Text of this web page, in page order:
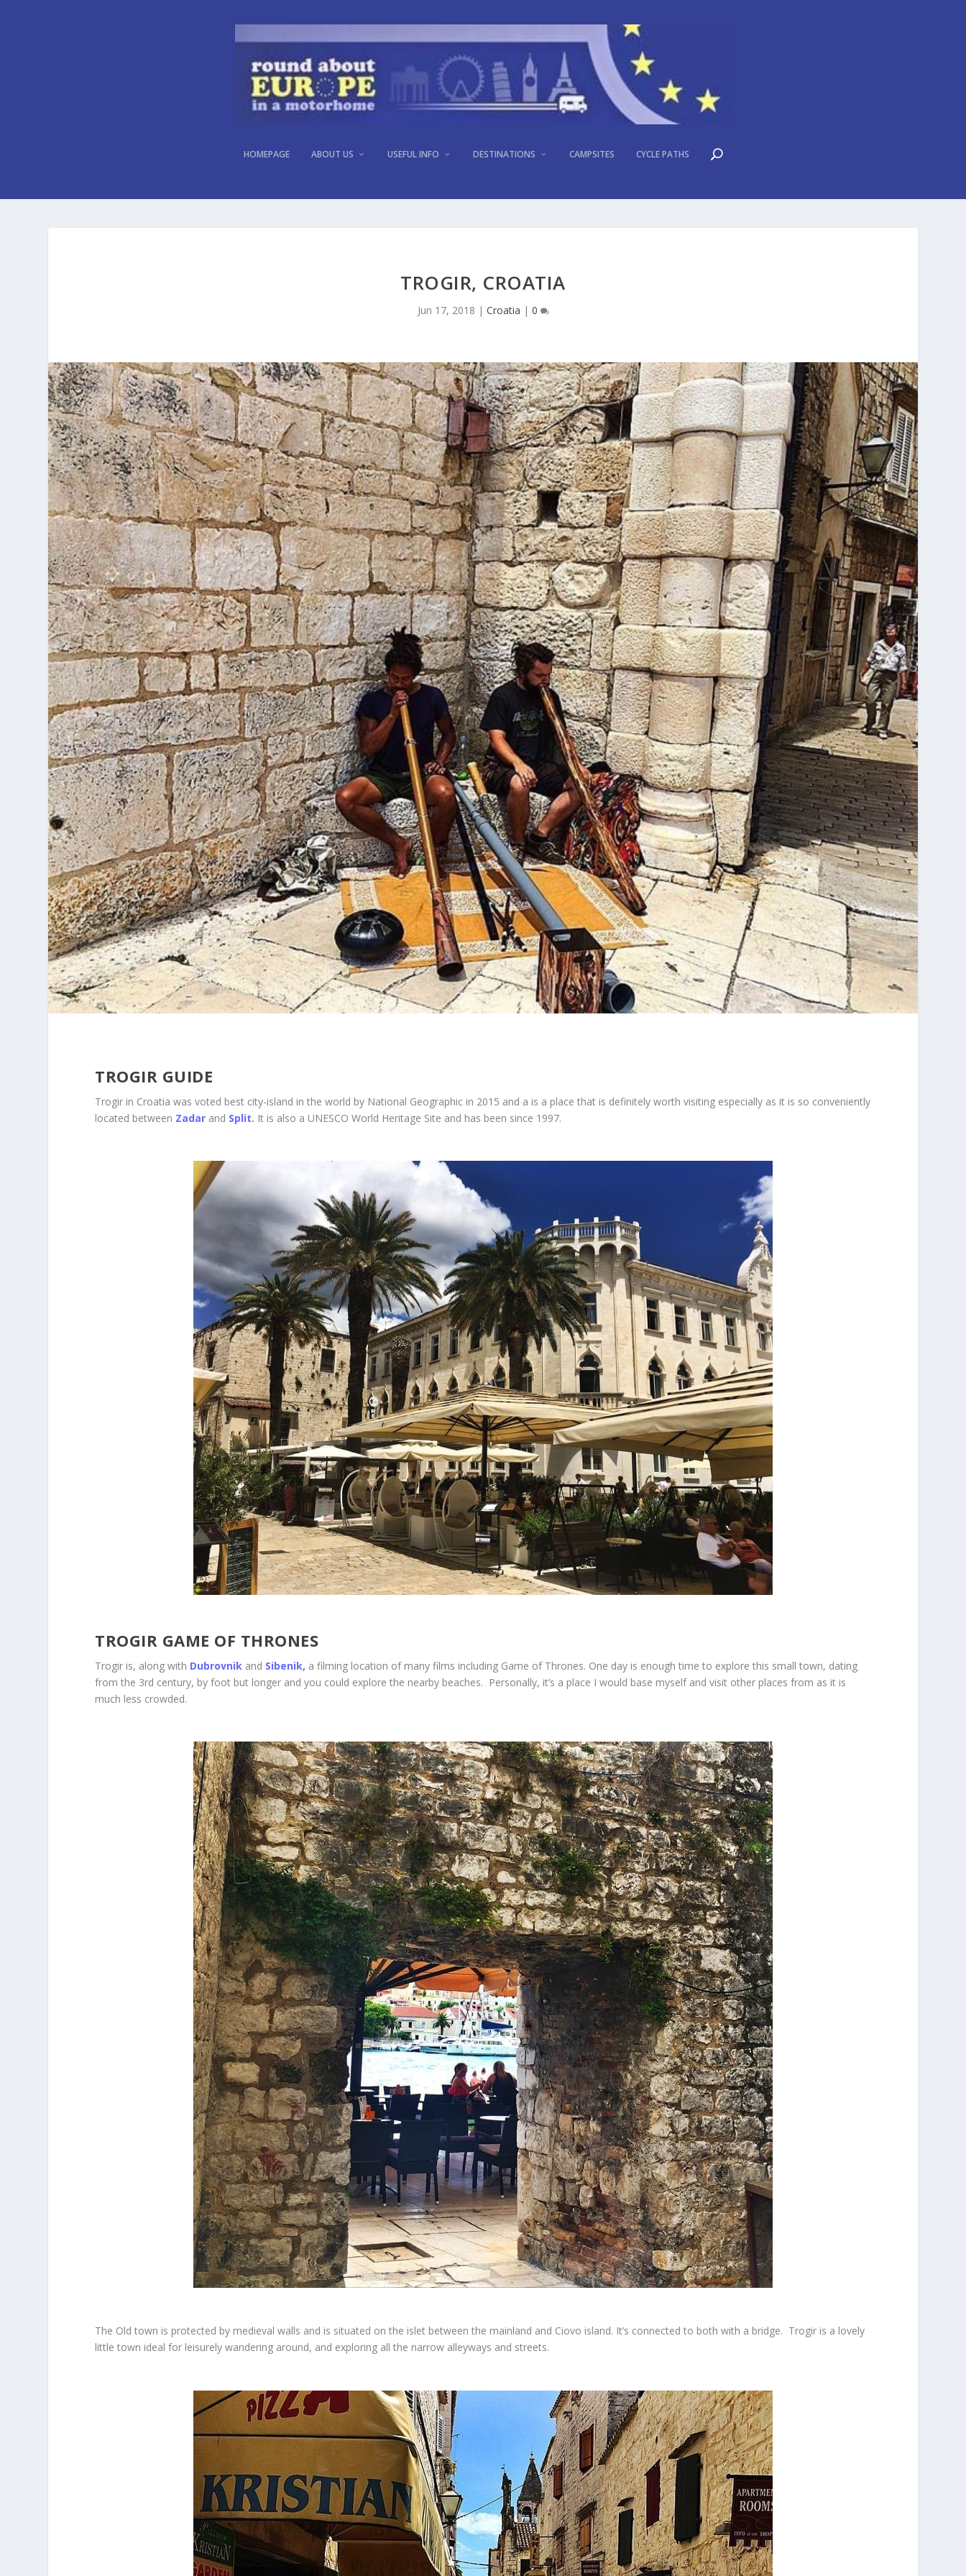
HOMEPAGE ABOUT US USEFUL INFO DESTINATIONS CAMPSITES CYCLE PATHS
TROGIR, CROATIA
Jun 17, 2018 | Croatia | 0
TROGIR GUIDE
Trogir in Croatia was voted best city-island in the world by National Geographic in 2015 and a is a place that is definitely worth visiting especially as it is so conveniently
located between Zadar and Split. It is also a UNESCO World Heritage Site and has been since 1997.
TROGIR GAME OF THRONES
Trogir is, along with Dubrovnik and Sibenik, a filming location of many films including Game of Thrones. One day is enough time to explore this small town, dating
from the 3rd century, by foot but longer and you could explore the nearby beaches. Personally, it’s a place I would base myself and visit other places from as it is
much less crowded.
The Old town is protected by medieval walls and is situated on the islet between the mainland and Ciovo island. It’s connected to both with a bridge. Trogir is a lovely
little town ideal for leisurely wandering around, and exploring all the narrow alleyways and streets.